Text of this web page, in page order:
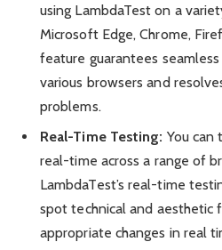
using LambdaTest on a
Microsoft Edge, Chrome,
feature guarantees
various browsers and
problems.
Real-Time Testing: You can
real-time across a range of
LambdaTest’s real-time
spot technical and aesthetic
appropriate changes in real